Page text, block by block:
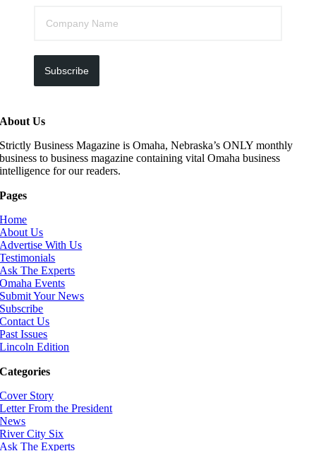
Subscribe
About Us
Strictly Business Magazine is Omaha, Nebraska’s ONLY monthly
business to business magazine containing vital Omaha business
intelligence for our readers.
Pages
Home
About Us
Advertise With Us
Testimonials
Ask The Experts
Omaha Events
Submit Your News
Subscribe
Contact Us
Past Issues
Lincoln Edition
Categories
Cover Story
Letter From the President
News
River City Six
Ask The Experts